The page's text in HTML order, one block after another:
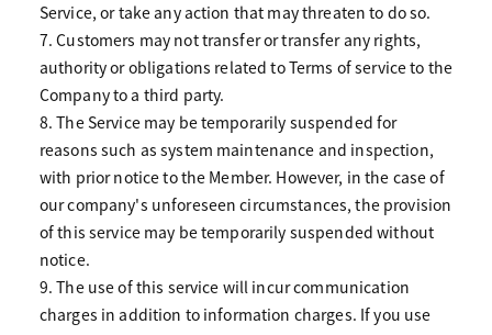
Service, or take any action that may threaten to do so.
7. Customers may not transfer or transfer any rights,
authority or obligations related to Terms of service to the
Company to a third party.
8. The Service may be temporarily suspended for
reasons such as system maintenance and inspection,
with prior notice to the Member. However, in the case of
our company's unforeseen circumstances, the provision
of this service may be temporarily suspended without
notice.
9. The use of this service will incur communication
charges in addition to information charges. If you use